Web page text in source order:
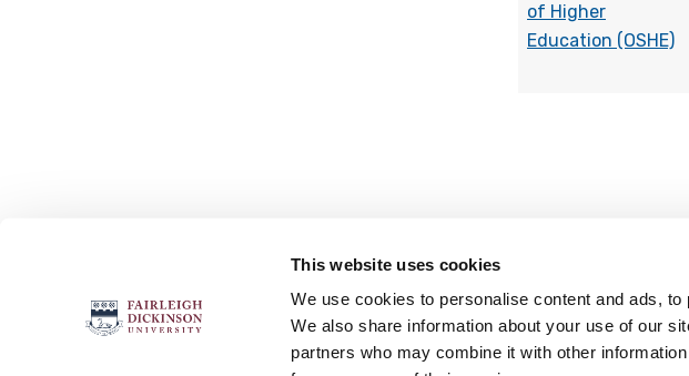
This website uses cookies
We use cookies to personalise content and ads,
We also share information about your use of our
partners who may combine it with other
of Higher
Education (OSHE)